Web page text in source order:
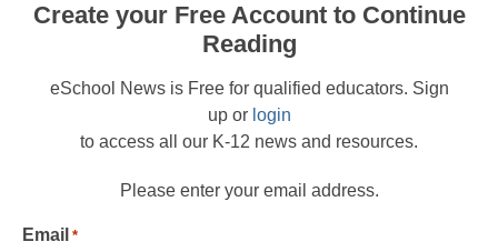
Create your Free Account to Continue
Reading
eSchool News is Free for qualified educators. Sign
up or login
to access all our K-12 news and resources.
Please enter your email address.
Email *